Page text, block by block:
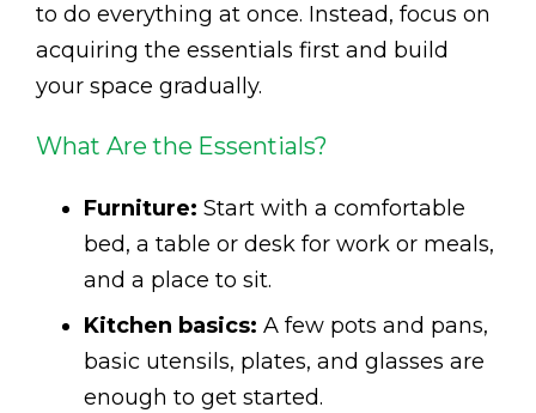
to do everything at once. Instead, focus on
acquiring the essentials first and build
your space gradually.
What Are the Essentials?
Furniture: Start with a comfortable
bed, a table or desk for work or meals,
and a place to sit.
Kitchen basics: A few pots and pans,
basic utensils, plates, and glasses are
enough to get started.